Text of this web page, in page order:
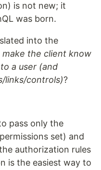
is not new; it
was born.
into the
the client know
a user (and
links/controls)?
pass only the
set) and
authorization rules
is the easiest way to